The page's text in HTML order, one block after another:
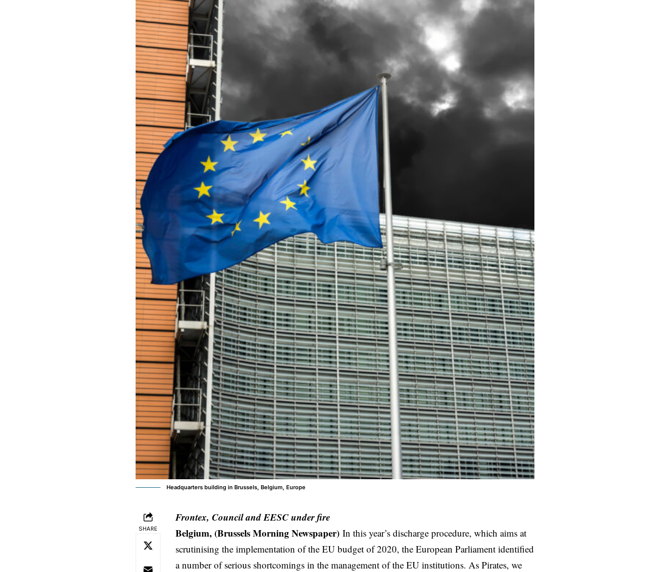
Headquarters building in Brussels, Belgium, Europe
SHARE
Frontex, Council and EESC under fire
Belgium, (Brussels Morning Newspaper) In this year’s discharge procedure, which aims at
scrutinising the implementation of the EU budget of 2020, the European Parliament identified
a number of serious shortcomings in the management of the EU institutions. As Pirates, we